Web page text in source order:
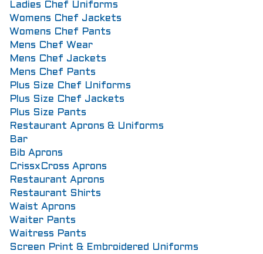
Ladies Chef Uniforms
Womens Chef Jackets
Womens Chef Pants
Mens Chef Wear
Mens Chef Jackets
Mens Chef Pants
Plus Size Chef Uniforms
Plus Size Chef Jackets
Plus Size Pants
Restaurant Aprons & Uniforms
Bar
Bib Aprons
CrissxCross Aprons
Restaurant Aprons
Restaurant Shirts
Waist Aprons
Waiter Pants
Waitress Pants
Screen Print & Embroidered Uniforms